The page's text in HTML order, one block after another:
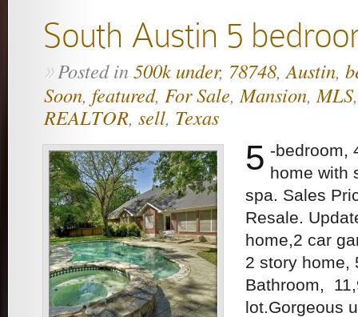
South Austin 5
»Posted in500k under, 78748,Austin,
Soon, featured, For Sale,Mansion,MLS
REALTOR, sell, Texas
5 -bedroom,
home with
spa. Sales
Resale.
home,2 car
2 story home,
Bathroom,
lot.Gorgeous